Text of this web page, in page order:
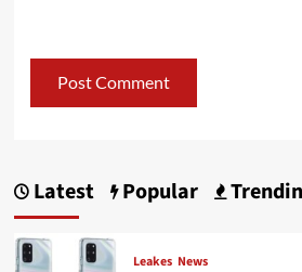
Latest Popular
Leakes News